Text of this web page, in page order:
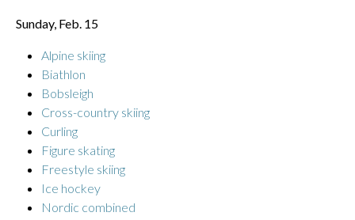
Sunday, Feb. 15
Alpine skiing
Biathlon
Bobsleigh
Cross-country skiing
Curling
Figure skating
Freestyle skiing
Ice hockey
Nordic combined